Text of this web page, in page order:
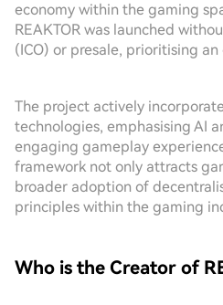
economy within the gaming
REAKTOR was launched
(ICO) or presale, prioritising
The project actively
technologies, emphasising AI
engaging gameplay
framework not only attracts
broader adoption of
principles within the gaming
Who is the Creator of